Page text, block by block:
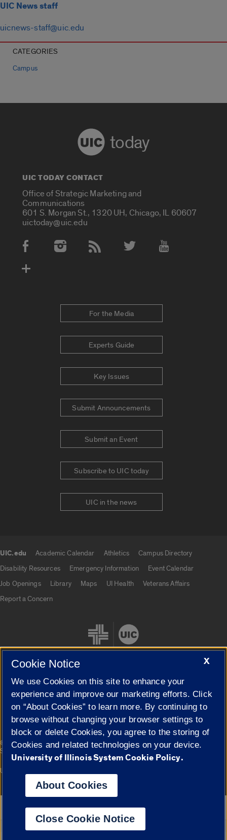
UIC News staff
uicnews-staff@uic.edu
CATEGORIES
Campus
today
UIC TODAY CONTACT
Office of Strategic Marketing and
Communications
601 S. Morgan St., 1320 UH, Chicago, IL 60607
uictoday@uic.edu
Social Media Accounts
For the Media
Experts Guide
Key Issues
Submit Announcements
Submit an Event
Subscribe to UIC today
UIC in the news
UIC.edu Academic Calendar Athletics
Campus Directory
Disability Resources
Emergency Information
Event Calendar
Job Openings
Library Maps UI Health
Veterans Affairs
Report a Concern
Cookie Settings
© 2026 The Board of Trustees of the University of Illinois|
Privacy
Statement
Campuses
University of Illinois System
Google Translate
X
Cookie Notice
We use Cookies on this site to enhance your
experience and improve our marketing efforts. Click
on “About Cookies” to learn more. By continuing to
browse without changing your browser settings to
block or delete Cookies, you agree to the storing of
Cookies and related technologies on your device.
University of Illinois System Cookie Policy.
About Cookies
Close Cookie Notice